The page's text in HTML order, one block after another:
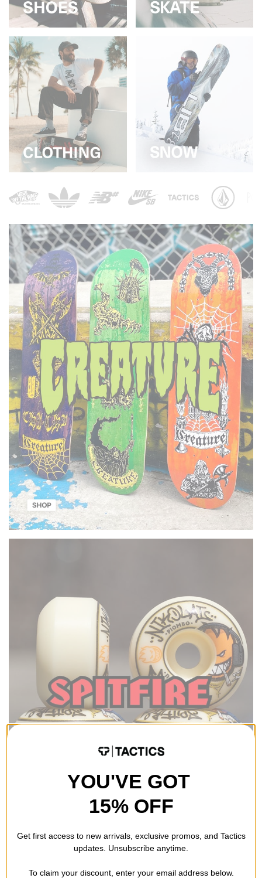
YOU'VE GOT
15% OFF
Get first access to new arrivals, exclusive promos, and Tactics
updates. Unsubscribe anytime.
To claim your discount, enter your email address below.